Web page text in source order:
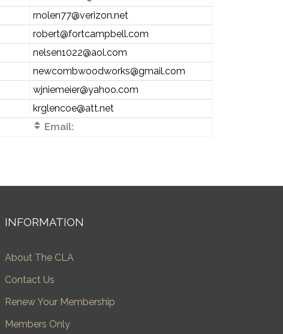
rnolen77@verizon.net
robert@fortcampbell.com
nelsen1022@aol.com
newcombwoodworks@gmail.com
wjniemeier@yahoo.com
krglencoe@att.net
Email:
INFORMATION
About The CLA
Contact Us
Renew Your Membership
Members Only